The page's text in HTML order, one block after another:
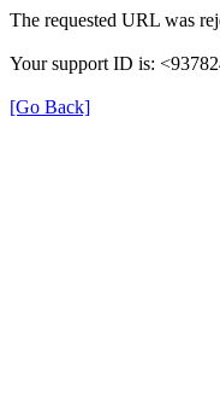
The requested URL was
Your support ID is:
[Go Back]